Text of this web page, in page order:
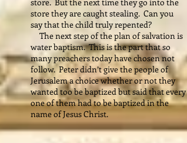
store they are caught stealing. Can you
say that the child truly repented?
The next step of the plan of salvation is
water baptism. This is the part that so
many preachers today have chosen not
follow. Peter didn’t give the people of
Jerusalem a choice whether or not they
wanted too be baptized but said that every
one of them had to be baptized in the
name of Jesus Christ.